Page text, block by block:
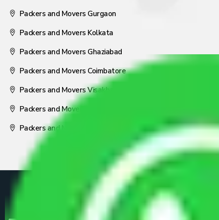
Packers and Movers Gurgaon
Packers and Movers Kolkata
Packers and Movers Ghaziabad
Packers and Movers Coimbatore
Packers and Movers Visakhapatnam
Packers and Movers Nagpur
Packers and Movers Pune